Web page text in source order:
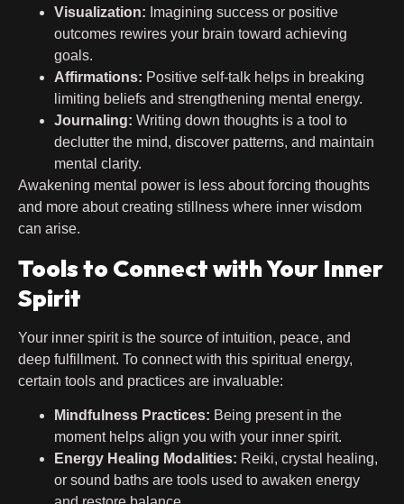
Visualization: Imagining success or positive
outcomes rewires your brain toward achieving
goals.
Affirmations: Positive self-talk helps in breaking
limiting beliefs and strengthening mental energy.
Journaling: Writing down thoughts is a tool to
declutter the mind, discover patterns, and maintain
mental clarity.
Awakening mental power is less about forcing thoughts
and more about creating stillness where inner wisdom
can arise.
Tools to Connect with Your Inner
Spirit
Your inner spirit is the source of intuition, peace, and
deep fulfillment. To connect with this spiritual energy,
certain tools and practices are invaluable:
Mindfulness Practices: Being present in the
moment helps align you with your inner spirit.
Energy Healing Modalities: Reiki, crystal healing,
or sound baths are tools used to awaken energy